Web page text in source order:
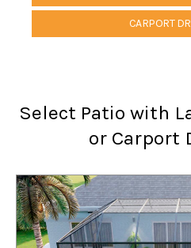
CARPORT
Select Patio with
or Carport